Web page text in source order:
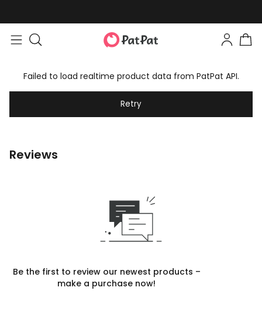
Failed to load realtime product data from PatPat API.
Retry
Reviews
Be the first to review our newest products –
make a purchase now!